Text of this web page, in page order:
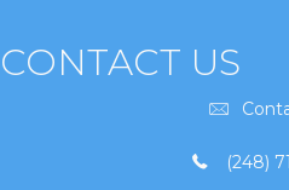
CONTACT US
(248)